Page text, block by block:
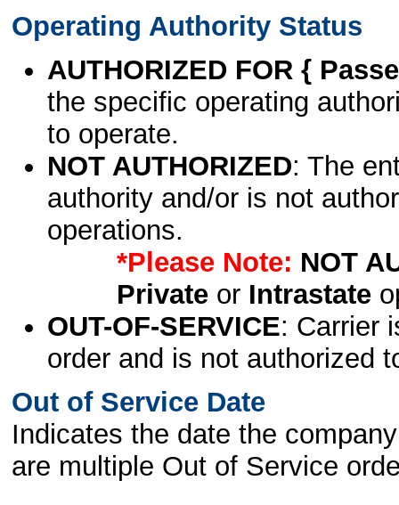
Operating Authority Status
AUTHORIZED FOR {
the specific operating
to operate.
NOT AUTHORIZED: The
authority and/or is not
operations.
*Please Note: NOT
Privateor Intrastate
OUT-OF-SERVICE: Carrier
order and is not authorized
Out of Service Date
Indicates the date the
are multiple Out of Service